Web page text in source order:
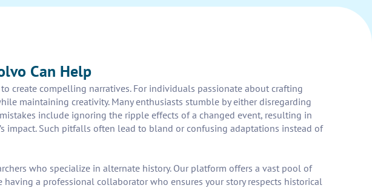
Can Help
create compelling narratives. For individuals passionate about crafting
maintaining creativity. Many enthusiasts stumble by either disregarding
include ignoring the ripple effects of a changed event, resulting in
impact. Such pitfalls often lead to bland or confusing adaptations instead of
who specialize in alternate history. Our platform offers a vast pool of
a professional collaborator who ensures your story respects historical